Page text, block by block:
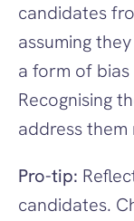
candidates
assuming
a form of
Recognising
address
Pro-tip:
candidates.